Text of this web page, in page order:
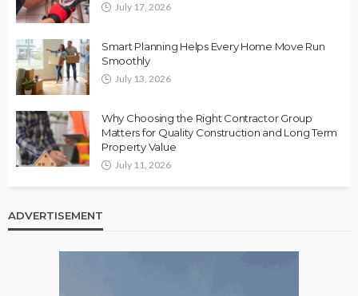
July 17, 2026
Smart Planning Helps Every Home Move Run
Smoothly
July 13, 2026
Why Choosing the Right Contractor Group
Matters for Quality Construction and Long Term
Property Value
July 11, 2026
ADVERTISEMENT